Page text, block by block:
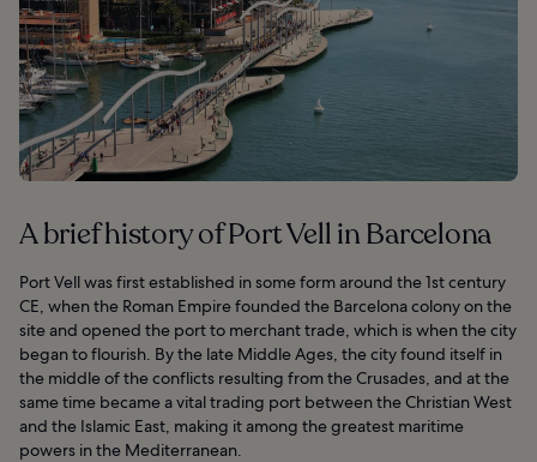
A brief history of Port Vell in Barcelona
Port Vell was first established in some form around the 1st century
CE, when the Roman Empire founded the Barcelona colony on the
site and opened the port to merchant trade, which is when the city
began to flourish. By the late Middle Ages, the city found itself in
the middle of the conflicts resulting from the Crusades, and at the
same time became a vital trading port between the Christian West
and the Islamic East, making it among the greatest maritime
powers in the Mediterranean.